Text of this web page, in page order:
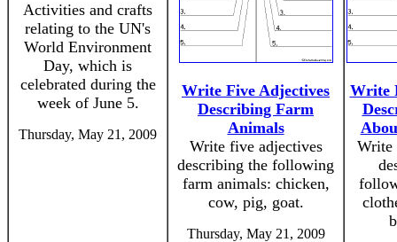
Activities and crafts
relating to the UN's
World Environment
Day, which is
celebrated during the
week of June 5.
Thursday, May 21, 2009
Write Five Adjectives
Describing Farm
Animals
Write five adjectives
describing the following
farm animals: chicken,
cow, pig, goat.
Thursday, May 21, 2009
Write
Write